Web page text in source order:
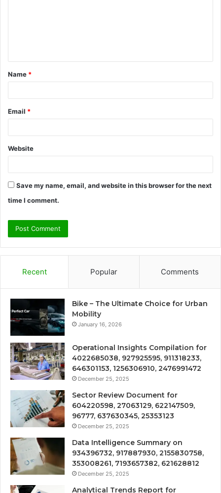
t
*
Name *
Email *
Website
Save my name, email, and website in this browser for the next
time I comment.
Recent Popular Comments
Bike – The Ultimate Choice for Urban
Mobility
January 16, 2026
Operational Insights Compilation for
4022685038, 927925595, 911318233,
646301153, 1256306910, 2476991472
December 25, 2025
Sector Review Document for
604220598, 27063129, 622147509,
96777, 637630345, 25353123
December 25, 2025
Data Intelligence Summary on
934396732, 917887930, 2155830758,
353008261, 7193657382, 621628812
December 25, 2025
Analytical Trends Report for